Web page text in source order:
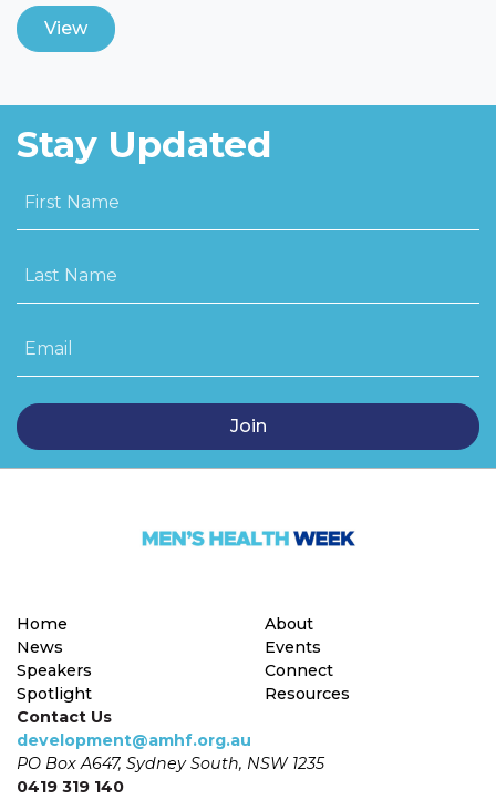
View
Stay Updated
First Name
Last Name
Email
Home
About
News
Events
Speakers
Connect
Spotlight
Resources
Contact Us
development@amhf.org.au
PO Box A647, Sydney South, NSW 1235
0419 319 140